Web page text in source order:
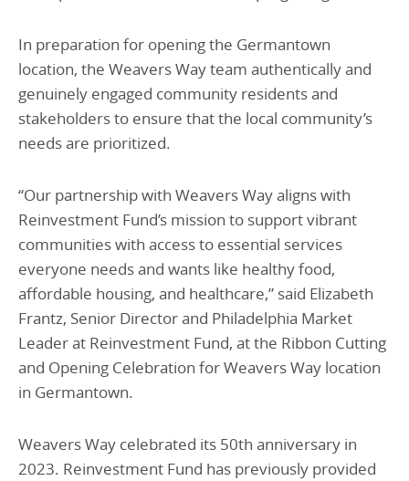
In preparation for opening the Germantown
location, the Weavers Way team authentically and
genuinely engaged community residents and
stakeholders to ensure that the local community’s
needs are prioritized.
“Our partnership with Weavers Way aligns with
Reinvestment Fund’s mission to support vibrant
communities with access to essential services
everyone needs and wants like healthy food,
affordable housing, and healthcare,” said Elizabeth
Frantz, Senior Director and Philadelphia Market
Leader at Reinvestment Fund, at the Ribbon Cutting
and Opening Celebration for Weavers Way location
in Germantown.
Weavers Way celebrated its 50th anniversary in
2023. Reinvestment Fund has previously provided